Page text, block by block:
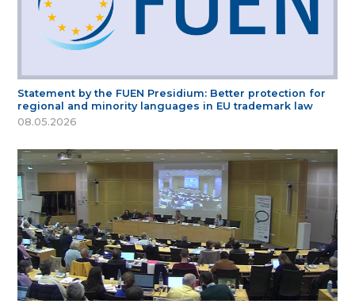
Statement by the FUEN Presidium: Better protection for
regional and minority languages in EU trademark law
08.05.2026